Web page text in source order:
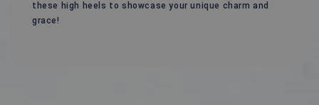
these high heels to showcase your unique charm and
grace!